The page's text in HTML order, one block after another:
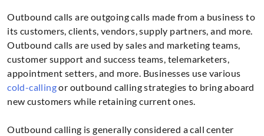
Outbound calls are outgoing calls made from a business to
its customers, clients, vendors, supply partners, and more.
Outbound calls are used by sales and marketing teams,
customer support and success teams, telemarketers,
appointment setters, and more. Businesses use various
cold-callingor outbound calling strategies to bring aboard
new customers while retaining current ones.
Outbound calling is generally considered a call center